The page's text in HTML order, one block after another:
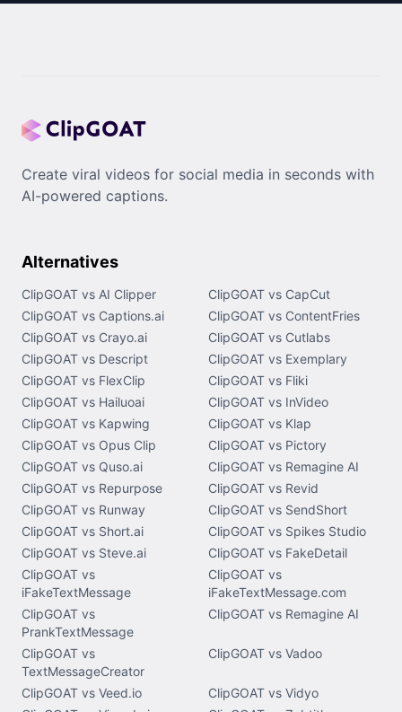
Create viral videos for social media in seconds with
AI-powered captions.
Alternatives
ClipGOAT vs AI Clipper
ClipGOAT vs CapCut
ClipGOAT vs Captions.ai
ClipGOAT vs ContentFries
ClipGOAT vs Crayo.ai
ClipGOAT vs Cutlabs
ClipGOAT vs Descript
ClipGOAT vs Exemplary
ClipGOAT vs FlexClip
ClipGOAT vs Fliki
ClipGOAT vs Hailuoai
ClipGOAT vs InVideo
ClipGOAT vs Kapwing
ClipGOAT vs Klap
ClipGOAT vs Opus Clip
ClipGOAT vs Pictory
ClipGOAT vs Quso.ai
ClipGOAT vs Remagine AI
ClipGOAT vs Repurpose
ClipGOAT vs Revid
ClipGOAT vs Runway
ClipGOAT vs SendShort
ClipGOAT vs Short.ai
ClipGOAT vs Spikes Studio
ClipGOAT vs Steve.ai
ClipGOAT vs FakeDetail
ClipGOAT vs
iFakeTextMessage
ClipGOAT vs
iFakeTextMessage.com
ClipGOAT vs
PrankTextMessage
ClipGOAT vs Remagine AI
ClipGOAT vs
TextMessageCreator
ClipGOAT vs Vadoo
ClipGOAT vs Veed.io
ClipGOAT vs Vidyo